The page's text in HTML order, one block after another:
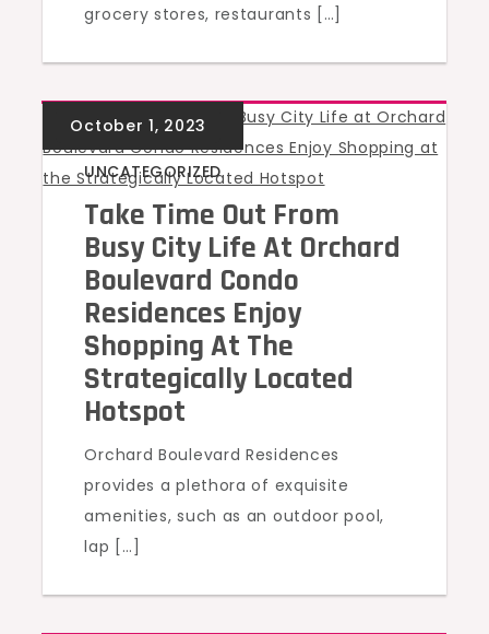
grocery stores, restaurants […]
UNCATEGORIZED
Take Time Out From
Busy City Life At Orchard
Boulevard Condo
Residences Enjoy
Shopping At The
Strategically Located
Hotspot
Orchard Boulevard Residences
provides a plethora of exquisite
amenities, such as an outdoor pool,
lap […]